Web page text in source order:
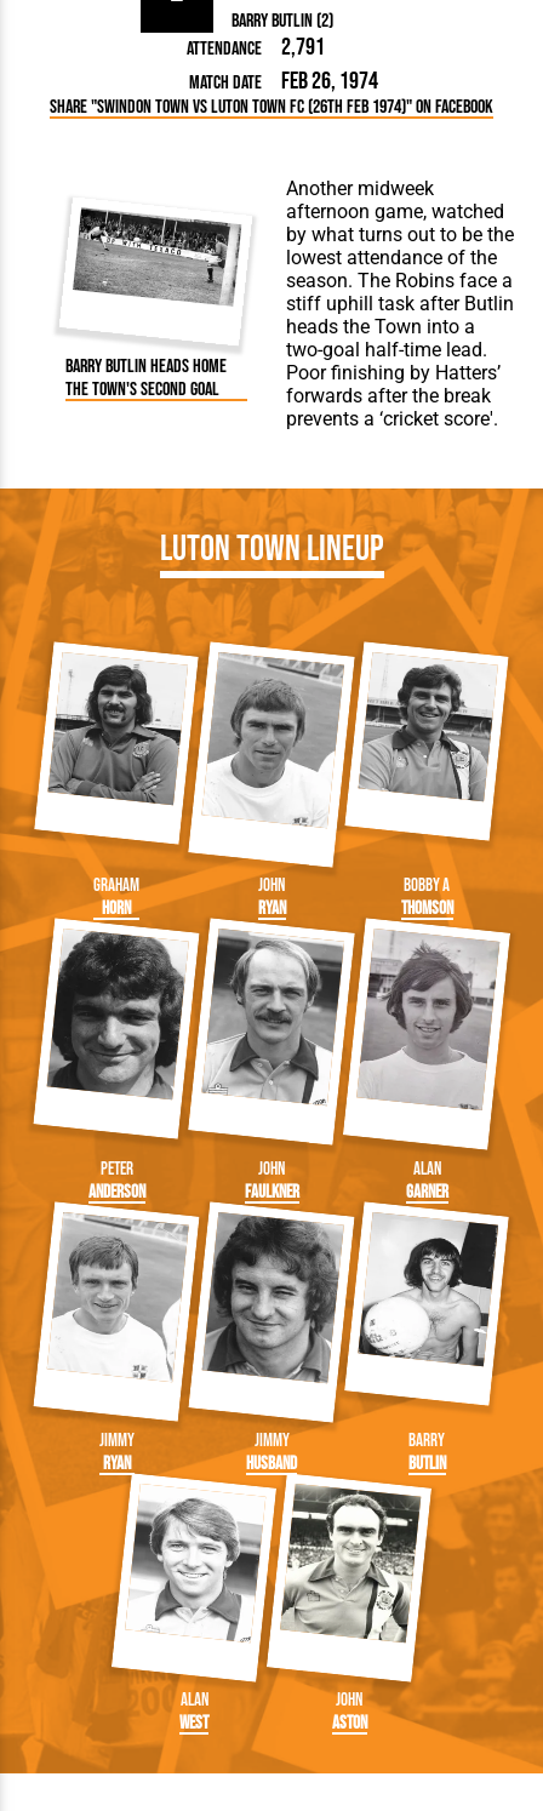
Barry Butlin (2)
Attendance
2,791
Match Date Feb 26, 1974
Share "Swindon Town vs Luton Town FC (26th Feb 1974)" on Facebook
Barry Butlin heads home
the Town's second goal
Another midweek
afternoon game, watched
by what turns out to be the
lowest attendance of the
season. The Robins face a
stiff uphill task after Butlin
heads the Town into a
two-goal half-time lead.
Poor finishing by Hatters’
forwards after the break
prevents a ‘cricket score'.
Luton Town Lineup
Graham
Horn
John
Ryan
Bobby A
Thomson
Peter
Anderson
John
Faulkner
Alan
Garner
Jimmy
Ryan
Jimmy
Husband
Barry
Butlin
Alan
West
John
Aston